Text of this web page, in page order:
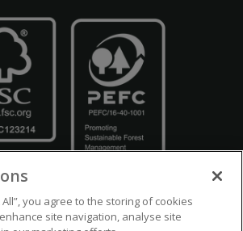
All”, you agree to the storing of cookies
site navigation, analyse site